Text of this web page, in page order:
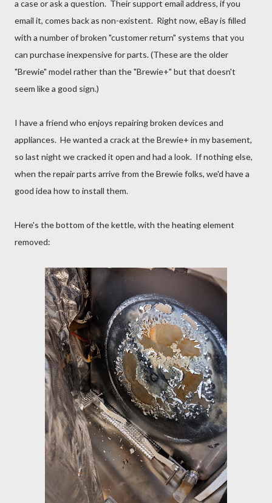
a case or ask a question. Their support email address, if you
email it, comes back as non-existent. Right now, eBay is filled
with a number of broken "customer return" systems that you
can purchase inexpensive for parts. (These are the older
"Brewie" model rather than the "Brewie+" but that doesn't
seem like a good sign.)
I have a friend who enjoys repairing broken devices and
appliances. He wanted a crack at the Brewie+ in my basement,
so last night we cracked it open and had a look. If nothing else,
when the repair parts arrive from the Brewie folks, we'd have a
good idea how to install them.
Here's the bottom of the kettle, with the heating element
removed: